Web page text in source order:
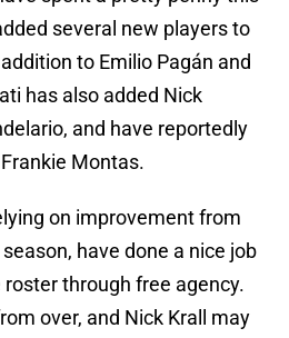
several new players to
to Emilio Pagán and
has also added Nick
and have reportedly
Montas.
on improvement from
have done a nice job
through free agency.
over, and Nick Krall may